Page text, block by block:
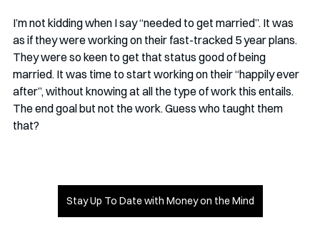
I’m not kidding when I say “needed to get married”. It was
as if they were working on their fast-tracked 5 year plans.
They were so keen to get that status good of being
married. It was time to start working on their “happily ever
after”, without knowing at all the type of work this entails.
The end goal but not the work. Guess who taught them
that?
Stay Up To Date with Money on the Mind